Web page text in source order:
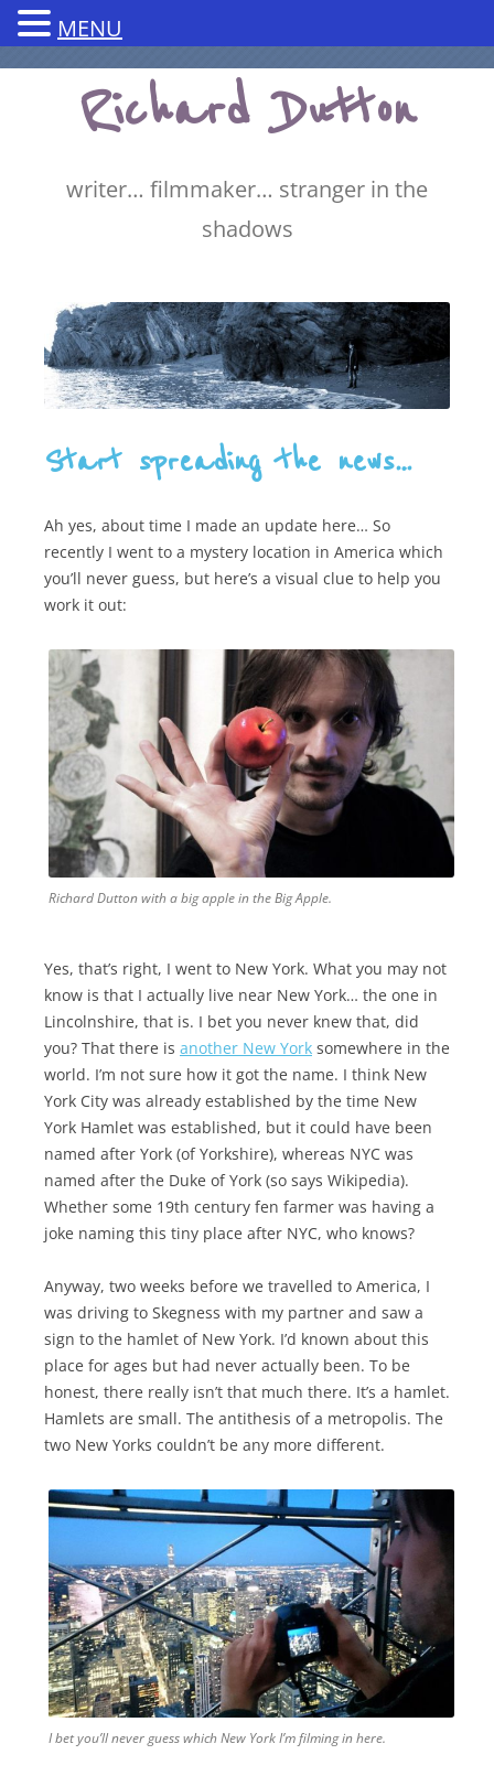
Skip
contentRichard Dutton
writer… filmmaker… stranger in the
shadows
Start spreading the news…
Ah yes, about time I made an update here… So
recently I went to a mystery location in America which
you’ll never guess, but here’s a visual clue to help you
work it out:
Richard Dutton with a big apple in the Big Apple.
Yes, that’s right, I went to New York. What you may not
know is that I actually live near New York… the one in
Lincolnshire, that is. I bet you never knew that, did
you? That there is another New Yorksomewhere in the
world. I’m not sure how it got the name. I think New
York City was already established by the time New
York Hamlet was established, but it could have been
named after York (of Yorkshire), whereas NYC was
named after the Duke of York (so says Wikipedia).
Whether some 19th century fen farmer was having a
joke naming this tiny place after NYC, who knows?
Anyway, two weeks before we travelled to America, I
was driving to Skegness with my partner and saw a
sign to the hamlet of New York. I’d known about this
place for ages but had never actually been. To be
honest, there really isn’t that much there. It’s a hamlet.
Hamlets are small. The antithesis of a metropolis. The
two New Yorks couldn’t be any more different.
I bet you’ll never guess which New York I’m filming in here.
MENU